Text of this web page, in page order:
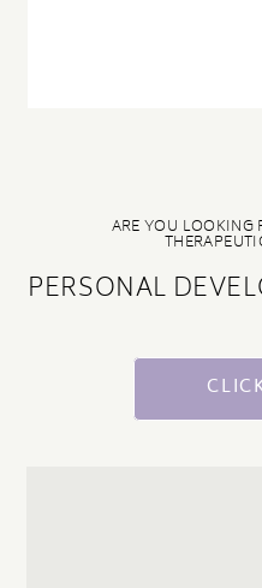
ARE YOU LOOKING
PERSONAL